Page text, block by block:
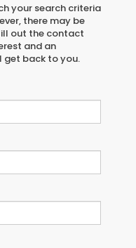
your search criteria
there may be
out the contact
and an
get back to you.